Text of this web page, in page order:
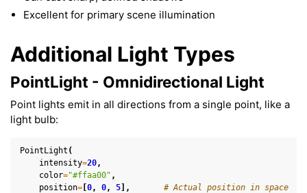
Excellent for primary scene illumination
Additional Light Types
PointLight - Omnidirectional Light
Point lights emit in all directions from a single point, like a
light bulb:
PointLight (
intensity=20,
color="#ffaa00" ,
position= [0, 0, 5],
# Actual position in space